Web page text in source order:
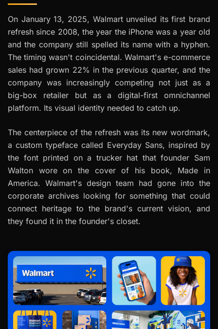
On January 13, 2025, Walmart unveiled its first brand
refresh since 2008, the year the iPhone was a year old
and the company still spelled its name with a hyphen.
The timing wasn't coincidental. Walmart's e-commerce
sales had grown 22% in the previous quarter, and the
company was increasingly competing not just as a
big-box retailer but as a digital-first omnichannel
platform. Its visual identity needed to catch up.
The centerpiece of the refresh was its new wordmark,
a custom typeface called Everyday Sans, inspired by
the font printed on a trucker hat that founder Sam
Walton wore on the cover of his book, Made in
America. Walmart's design team had gone into the
corporate archives looking for something that could
connect heritage to the brand's current vision, and
they found it in the founder's closet.